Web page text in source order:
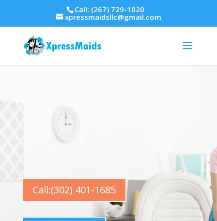
Call: (267) 729-1020
xpressmaidsllc@gmail.com
Call:(302) 401-1685